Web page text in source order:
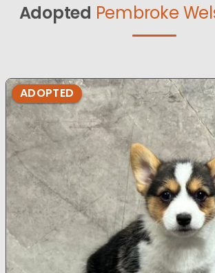
Adopted Pembroke
ADOPTED